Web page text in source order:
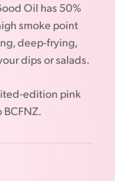
Oil has 50%
smoke point
deep-frying,
dips or salads.
edition pink